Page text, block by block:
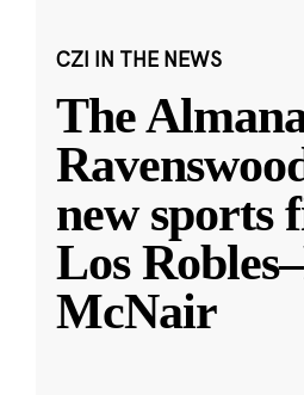
CZI IN THE NEWS
The
new sports
Los
McNair